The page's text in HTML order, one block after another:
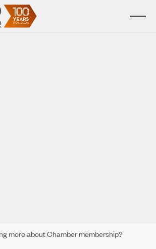
more about Chamber membership?